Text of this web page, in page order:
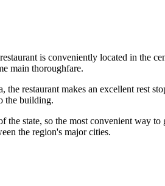
restaurant is conveniently located in the
main thoroughfare.
the restaurant makes an excellent rest
the building.
the state, so the most convenient way to
the region's major cities.